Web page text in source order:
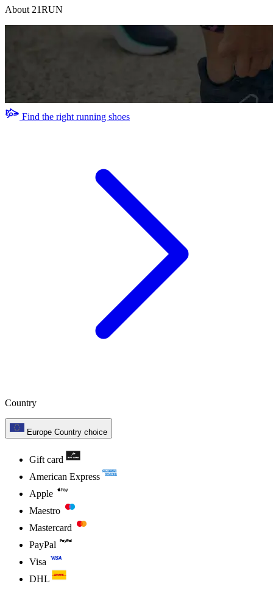
About 21RUN
Find the right running shoes
Country
Europe Country choice
Gift card
American Express
Apple
Maestro
Mastercard
PayPal
Visa
DHL